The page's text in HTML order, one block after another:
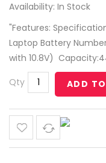
Availability: In Stock
"Features:
Laptop Battery
with 10.8V)
Qty
ADD